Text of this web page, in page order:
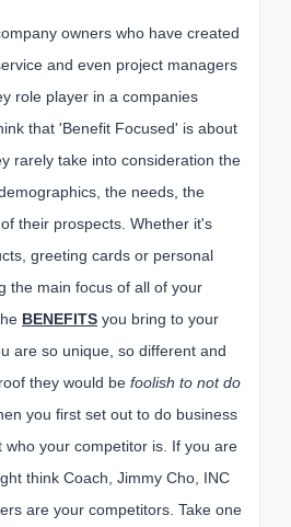
owners who have created
and even project managers
role player in a companies
that 'Benefit Focused' is about
rarely take into consideration the
the needs, the
their prospects. Whether it's
greeting cards or personal
the main focus of all of your
BENEFITS you bring to your
are so unique, so different and
they would be foolish to not do
you first set out to do business
your competitor is. If you are
think Coach, Jimmy Cho, INC
are your competitors. Take one